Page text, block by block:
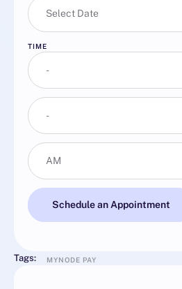
TIME
Schedule an Appointment
Tags: MYNODE PAY